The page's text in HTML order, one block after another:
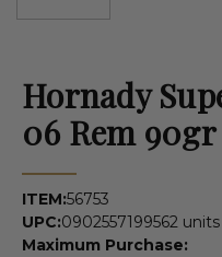
Hornady
06 Rem 90gr
ITEM:56753
UPC:090255719956
Maximum Purchase:
2 units